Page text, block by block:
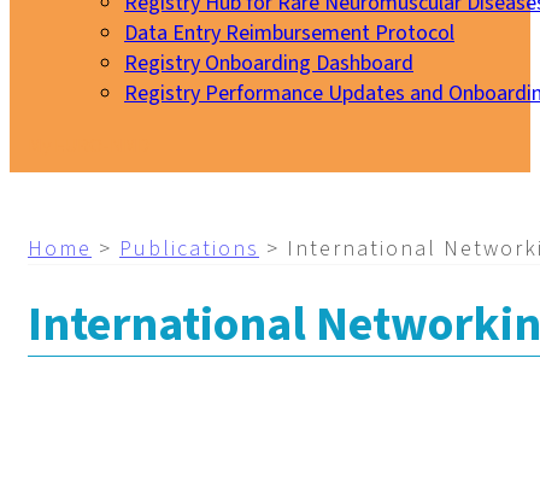
Data Entry Reimbursement Protocol
Registry Onboarding Dashboard
Registry Performance Updates and
Home > Publications > International
International